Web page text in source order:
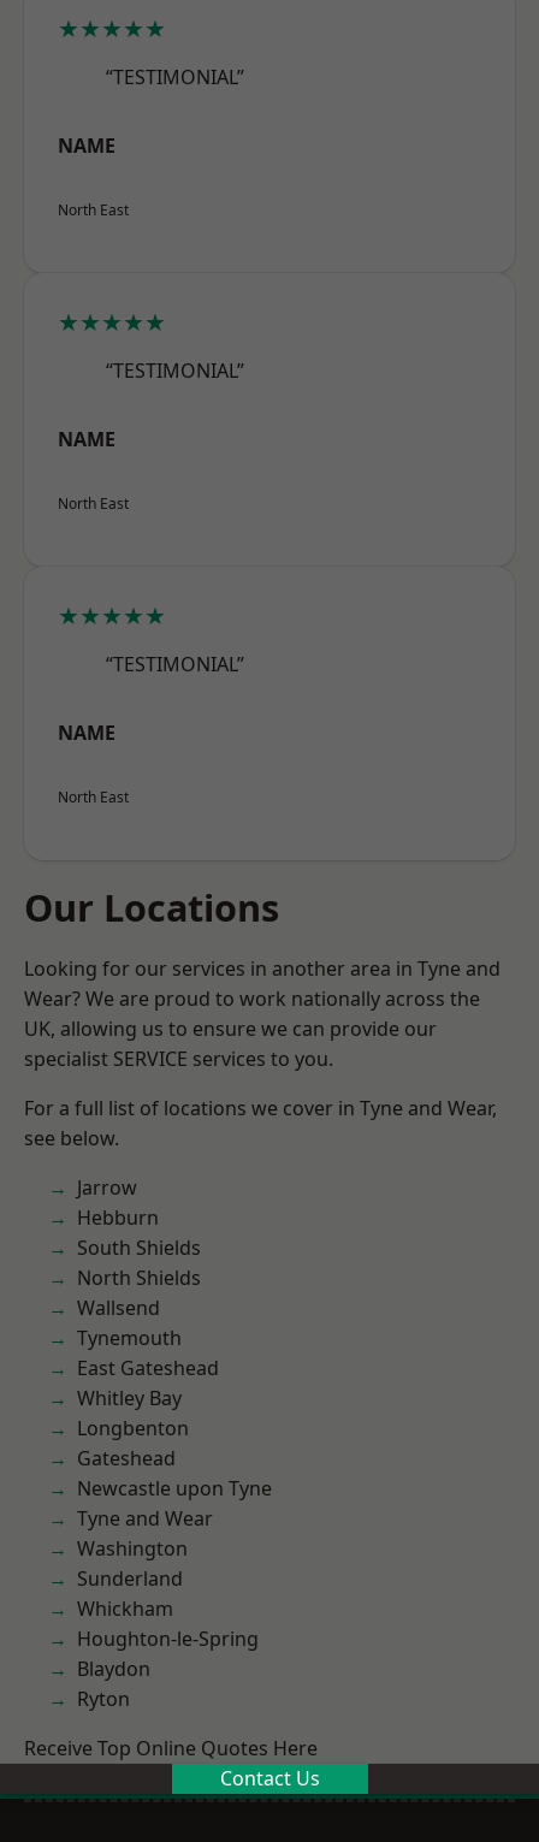
★★★★★
“TESTIMONIAL”
NAME
North East
★★★★★
“TESTIMONIAL”
NAME
North East
★★★★★
“TESTIMONIAL”
NAME
North East
Our Locations
Looking for our services in another area in Tyne and
Wear? We are proud to work nationally across the
UK, allowing us to ensure we can provide our
specialist SERVICE services to you.
For a full list of locations we cover in Tyne and Wear,
see below.
Jarrow
Hebburn
South Shields
North Shields
Wallsend
Tynemouth
East Gateshead
Whitley Bay
Longbenton
Gateshead
Newcastle upon Tyne
Tyne and Wear
Washington
Sunderland
Whickham
Houghton-le-Spring
Blaydon
Ryton
Receive Top Online Quotes Here
Contact Us